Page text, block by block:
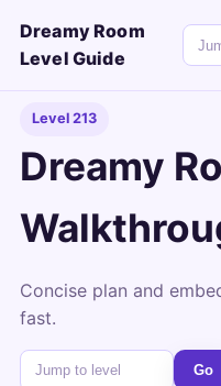
Dreamy Room
Level Guide
Level 213
Dreamy
Concise plan and
fast.
Go